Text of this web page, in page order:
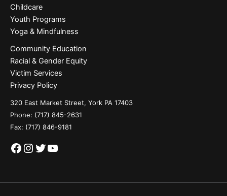
Childcare
Youth Programs
Yoga & Mindfulness
Community Education
Racial & Gender Equity
Victim Services
Privacy Policy
320 East Market Street, York PA 17403
Phone: (717) 845-2631
Fax: (717) 846-9181